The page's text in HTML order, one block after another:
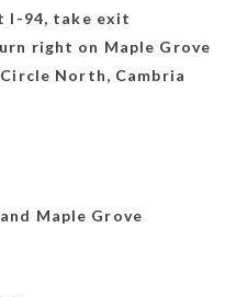
I-94, take exit
right on Maple Grove
North, Cambria
Maple Grove